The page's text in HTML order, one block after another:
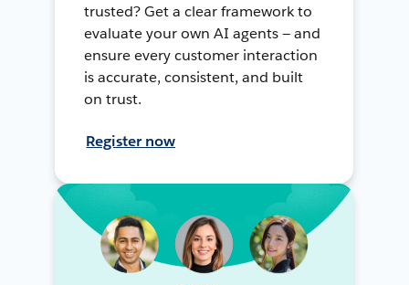
trusted? Get a clear framework to
evaluate your own AI agents — and
ensure every customer interaction
is accurate, consistent, and built
on trust.
Register now